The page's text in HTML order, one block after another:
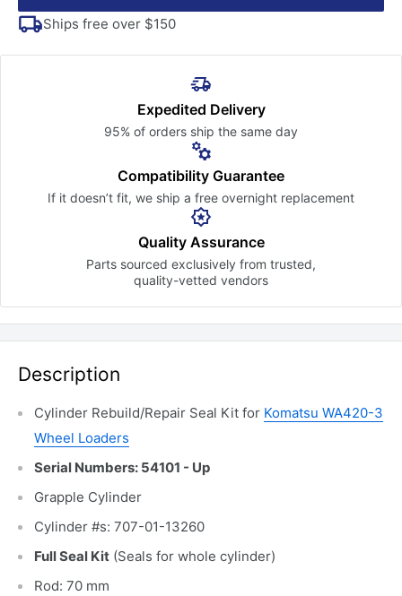
Ships free over $150
Expedited Delivery
95% of orders ship the same day
Compatibility Guarantee
If it doesn’t fit, we ship a free overnight replacement
Quality Assurance
Parts sourced exclusively from trusted,
quality-vetted vendors
Description
Cylinder Rebuild/Repair Seal Kit for Komatsu WA420-3
Wheel Loaders
Serial Numbers: 54101 - Up
Grapple Cylinder
Cylinder #s: 707-01-13260
Full Seal Kit (Seals for whole cylinder)
Rod: 70 mm